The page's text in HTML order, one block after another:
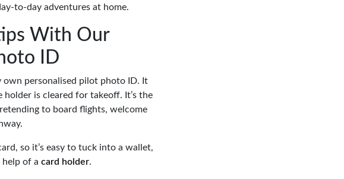
to-day adventures at home.
With Our
ID
own personalised pilot photo ID. It
is cleared for takeoff. It’s the
to board flights, welcome
so it’s easy to tuck into a wallet,
of a card holder.